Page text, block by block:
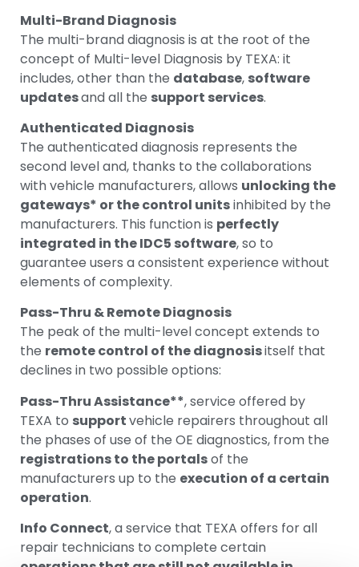
Multi-Brand Diagnosis
The multi-brand diagnosis is at the root of the
concept of Multi-level Diagnosis by TEXA: it
includes, other than the database, software
updatesand all the support services.
Authenticated Diagnosis
The authenticated diagnosis represents the
second level and, thanks to the collaborations
with vehicle manufacturers, allows unlocking the
gateways* or the control unitsinhibited by the
manufacturers. This function is perfectly
integrated in the IDC5 software, so to
guarantee users a consistent experience without
elements of complexity.
Pass-Thru & Remote Diagnosis
The peak of the multi-level concept extends to
the remote control of the diagnosisitself that
declines in two possible options:
Pass-Thru Assistance**, service offered by
TEXA to supportvehicle repairers throughout all
the phases of use of the OE diagnostics, from the
registrations to the portalsof the
manufacturers up to the execution of a certain
operation.
Info Connect, a service that TEXA offers for all
repair technicians to complete certain